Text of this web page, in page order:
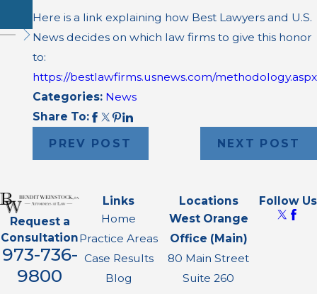
Here is a link explaining how Best Lawyers and U.S.
News decides on which law firms to give this honor
to:
https://bestlawfirms.usnews.com/methodology.aspx
Categories: News
Share To:
PREV POST
NEXT POST
Case
Request a
Consultation
973-736-
9800
Links
Home
Practice Areas
Case Results
Blog
Locations
West Orange
Office (Main)
80 Main Street
Suite 260
Follow Us